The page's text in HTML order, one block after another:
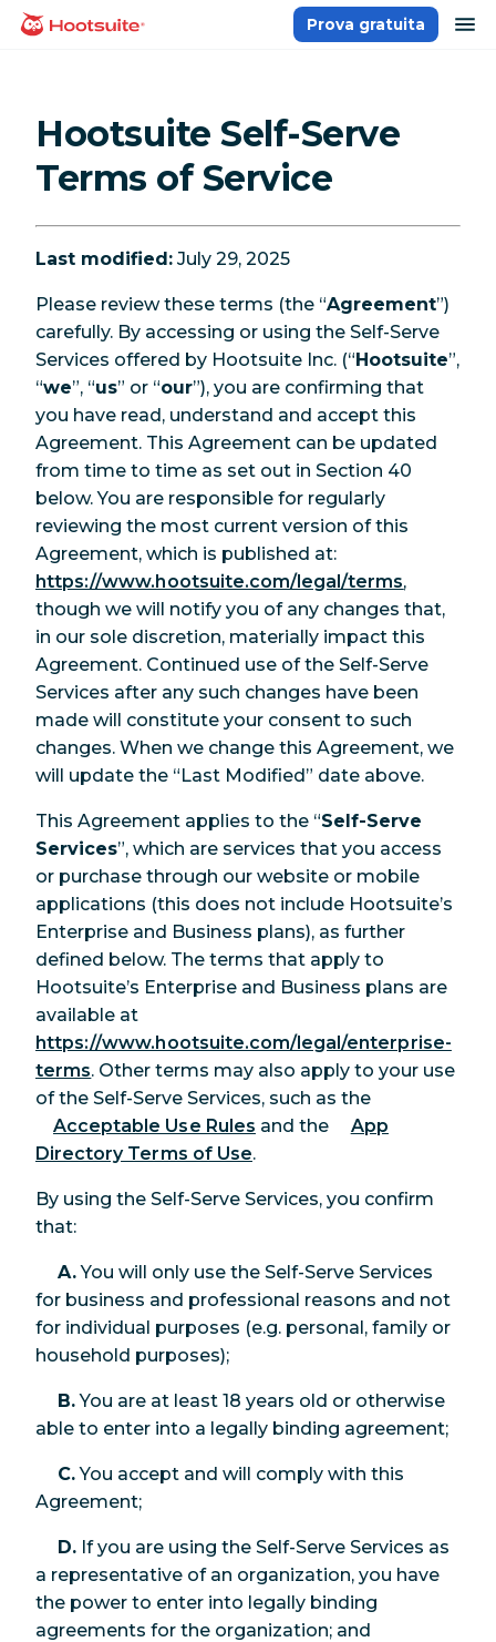
Salta
Homepage
Prova gratuita
Hootsuite Self-Serve
Terms of Service
Last modified: July 29, 2025
Please review these terms (the “Agreement”)
carefully. By accessing or using the Self-Serve
Services offered by Hootsuite Inc. (“Hootsuite”,
“we”, “us” or “our”), you are confirming that
you have read, understand and accept this
Agreement. This Agreement can be updated
from time to time as set out in Section 40
below. You are responsible for regularly
reviewing the most current version of this
Agreement, which is published at:
https://www.hootsuite.com/legal/terms,
though we will notify you of any changes that,
in our sole discretion, materially impact this
Agreement. Continued use of the Self-Serve
Services after any such changes have been
made will constitute your consent to such
changes. When we change this Agreement, we
will update the “Last Modified” date above.
This Agreement applies to the “Self-Serve
Services”, which are services that you access
or purchase through our website or mobile
applications (this does not include Hootsuite’s
Enterprise and Business plans), as further
defined below. The terms that apply to
Hootsuite’s Enterprise and Business plans are
available at
https://www.hootsuite.com/legal/enterprise-
terms. Other terms may also apply to your use
of the Self-Serve Services, such as the
Acceptable Use Rules and the
App
Directory Terms of Use.
By using the Self-Serve Services, you confirm
that:
A.You will only use the Self-Serve Services
for business and professional reasons and not
for individual purposes (e.g. personal, family or
household purposes);
B.You are at least 18 years old or otherwise
able to enter into a legally binding agreement;
C.You accept and will comply with this
Agreement;
D. If you are using the Self-Serve Services as
a representative of an organization, you have
the power to enter into legally binding
agreements for the organization; and